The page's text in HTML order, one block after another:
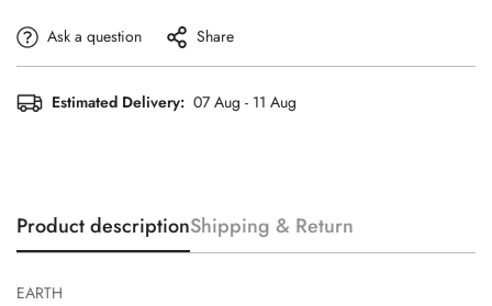
Ask a question Share
Estimated Delivery: 07 Aug - 11 Aug
Product descriptionShipping & Return
EARTH